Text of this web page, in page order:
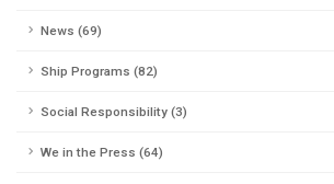
News (69)
Ship Programs (82)
Social Responsibility (3)
We in the Press (64)